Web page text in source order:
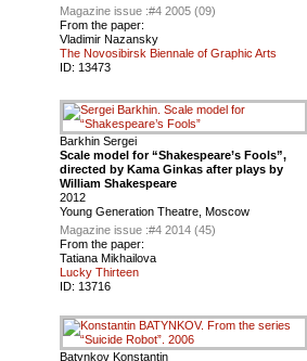
Magazine issue :#4 2005 (09)
From the paper:
Vladimir Nazansky
The Novosibirsk Biennale of Graphic Arts
ID: 13473
Barkhin Sergei
Scale model for “Shakespeare’s Fools”,
directed by Kama Ginkas after plays by
William Shakespeare
2012
Young Generation Theatre, Moscow
Magazine issue :#4 2014 (45)
From the paper:
Tatiana Mikhailova
Lucky Thirteen
ID: 13716
Batynkov Konstantin